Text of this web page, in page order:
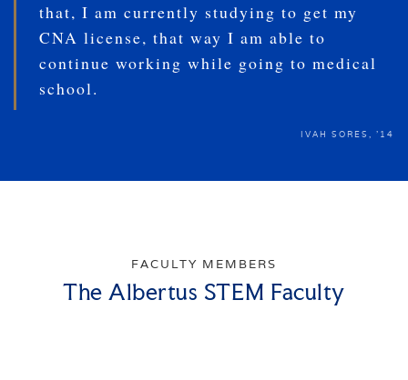
that, I am currently studying to get my
CNA license, that way I am able to
continue working while going to medical
school.
IVAH SORES, '14
FACULTY MEMBERS
The Albertus STEM Faculty